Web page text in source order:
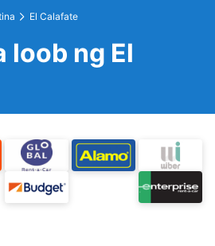
El Calafate
loob ng El